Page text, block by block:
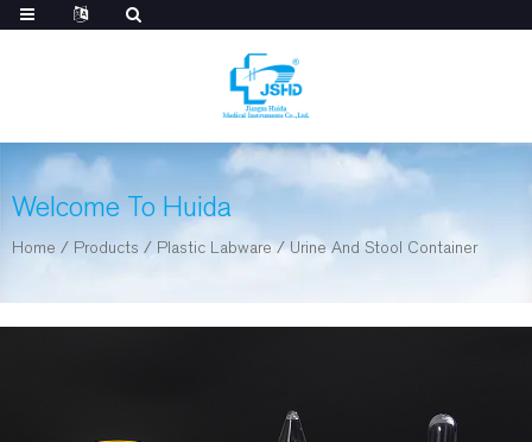
Welcome To Huida
Home / Products / Plastic Labware/Urine And Stool Container